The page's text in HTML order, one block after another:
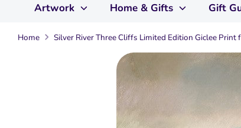
Artwork Home & Gifts Gift
Home Silver River Three Cliffs Limited Edition Giclee